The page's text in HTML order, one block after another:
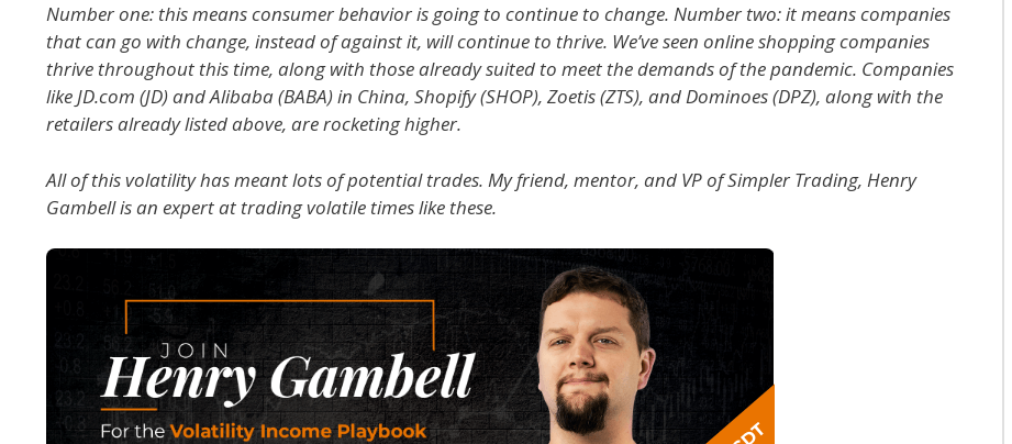
Number one: this means consumer behavior is going to continue to change. Number two: it means companies
that can go with change, instead of against it, will continue to thrive. We’ve seen online shopping companies
thrive throughout this time, along with those already suited to meet the demands of the pandemic. Companies
like JD.com (JD) and Alibaba (BABA) in China, Shopify (SHOP), Zoetis (ZTS), and Dominoes (DPZ), along with the
retailers already listed above, are rocketing higher.
All of this volatility has meant lots of potential trades. My friend, mentor, and VP of Simpler Trading, Henry
Gambell is an expert at trading volatile times like these.